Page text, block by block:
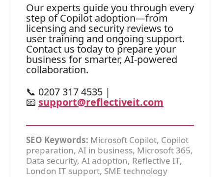
Our experts guide you through every
step of Copilot adoption—from
licensing and security reviews to
user training and ongoing support.
Contact us today to prepare your
business for smarter, AI-powered
collaboration.
📞 0207 317 4535 |
📧 support@reflectiveit.com
SEO Keywords: Microsoft Copilot, Copilot
preparation, AI in business, Microsoft 365,
Data security, AI adoption, Reflective IT,
London IT support, SME technology